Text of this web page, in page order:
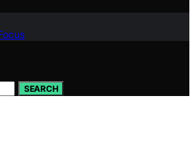
SEARCH